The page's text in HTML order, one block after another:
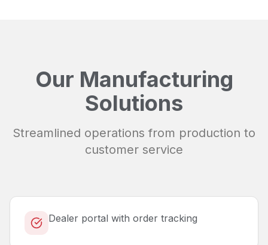
Our Manufacturing
Solutions
Streamlined operations from production to
customer service
Dealer portal with order tracking